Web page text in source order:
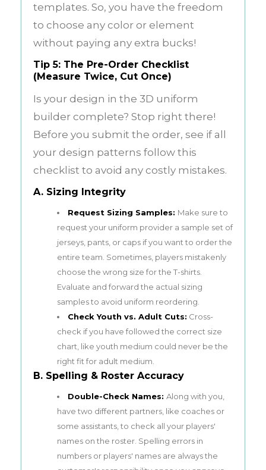
templates. So, you have the freedom
to choose any color or element
without paying any extra bucks!
Tip 5: The Pre-Order Checklist
(Measure Twice, Cut Once)
Is your design in the 3D uniform
builder complete? Stop right there!
Before you submit the order, see if all
your design patterns follow this
checklist to avoid any costly mistakes.
A. Sizing Integrity
Request Sizing Samples: Make sure to
request your uniform provider a sample set of
jerseys, pants, or caps if you want to order the
entire team. Sometimes, players mistakenly
choose the wrong size for the T-shirts.
Evaluate and forward the actual sizing
samples to avoid uniform reordering.
Check Youth vs. Adult Cuts: Cross-
check if you have followed the correct size
chart, like youth medium could never be the
right fit for adult medium.
B. Spelling & Roster Accuracy
Double-Check Names: Along with you,
have two different partners, like coaches or
some assistants, to check all your players'
names on the roster. Spelling errors in
numbers or players' names are always the